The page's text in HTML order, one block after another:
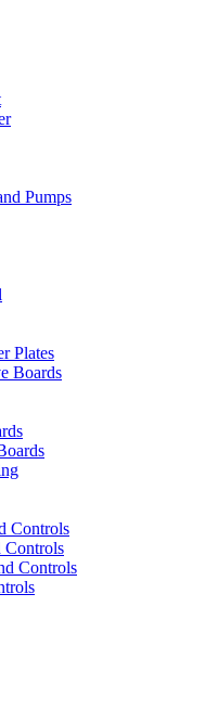
Pumps
Plates
Boards
Controls
Controls
Controls